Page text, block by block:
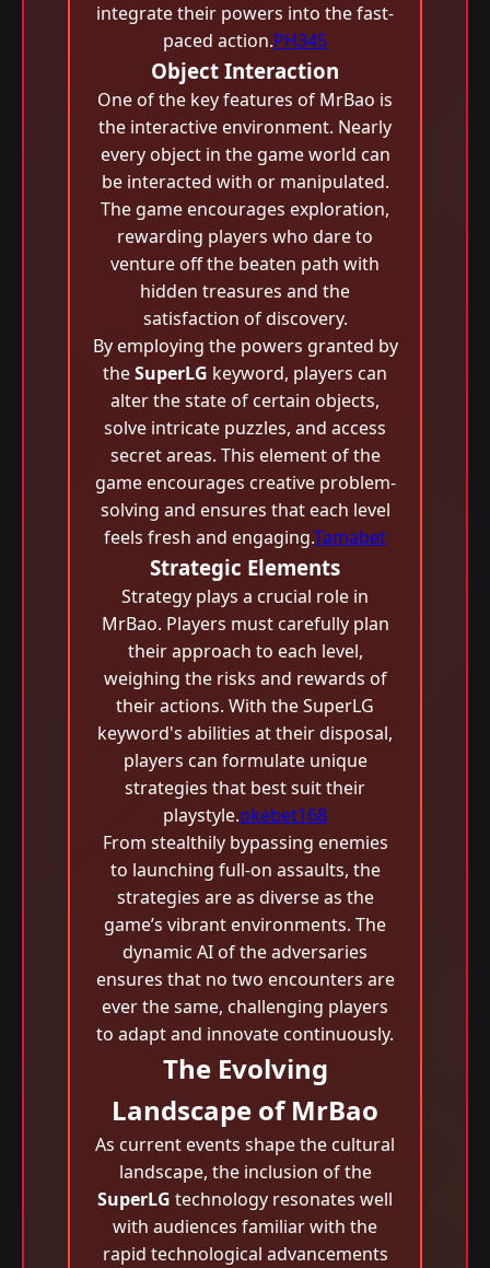
integrate their powers into the fast-
paced action.PH345
Object Interaction
One of the key features of MrBao is
the interactive environment. Nearly
every object in the game world can
be interacted with or manipulated.
The game encourages exploration,
rewarding players who dare to
venture off the beaten path with
hidden treasures and the
satisfaction of discovery.
By employing the powers granted by
theSuperLG keyword, players can
alter the state of certain objects,
solve intricate puzzles, and access
secret areas. This element of the
game encourages creative problem-
solving and ensures that each level
feels fresh and engaging.Tamabet
Strategic Elements
Strategy plays a crucial role in
MrBao. Players must carefully plan
their approach to each level,
weighing the risks and rewards of
their actions. With the SuperLG
keyword's abilities at their disposal,
players can formulate unique
strategies that best suit their
playstyle.okebet168
From stealthily bypassing enemies
to launching full-on assaults, the
strategies are as diverse as the
game’s vibrant environments. The
dynamic AI of the adversaries
ensures that no two encounters are
ever the same, challenging players
to adapt and innovate continuously.
The Evolving
Landscape of MrBao
As current events shape the cultural
landscape, the inclusion of the
SuperLG technology resonates well
with audiences familiar with the
rapid technological advancements